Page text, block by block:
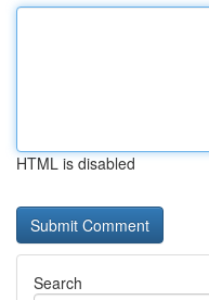
HTML is disabled
Search